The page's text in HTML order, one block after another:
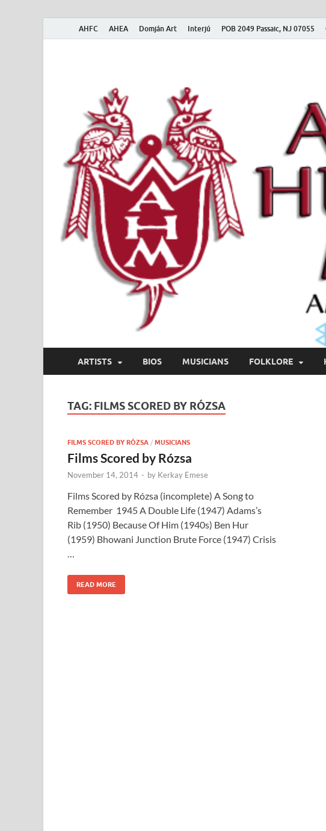
AHFC AHEA Domján Art Interjú POB 2049 Passaic, NJ 07055
American Hungarian
ARTISTS BIOS MUSICIANS FOLKLORE
TAG: FILMS SCORED BY RÓZSA
FILMS SCORED BY RÓZSA / MUSICIANS
Films Scored by Rózsa
November 14, 2014 - by Kerkay Emese
Films Scored by Rózsa (incomplete) A Song to
Remember 1945 A Double Life (1947) Adams’s
Rib (1950) Because Of Him (1940s) Ben Hur
(1959) Bhowani Junction Brute Force (1947) Crisis
READ MORE